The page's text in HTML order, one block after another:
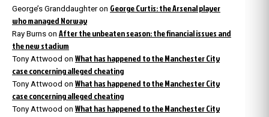
George’s Granddaughteron George Curtis: the Arsenal player
who managed Norway
Ray Burns on After the unbeaten season: the financial issues and
the new stadium
Tony Attwood on What has happened to the Manchester City
case concerning alleged cheating
Tony Attwood on What has happened to the Manchester City
case concerning alleged cheating
Tony Attwood on What has happened to the Manchester City